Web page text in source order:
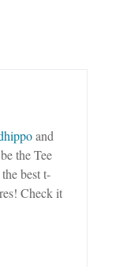
and
the Tee
best t-
Check it